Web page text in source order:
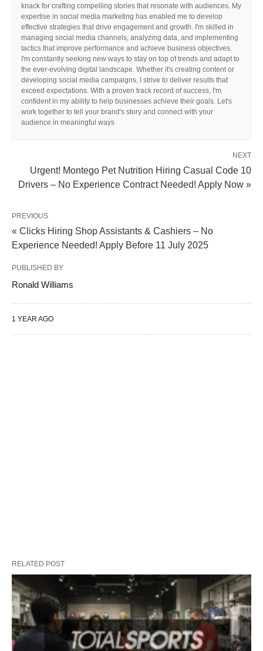
knack for crafting compelling stories that resonate with audiences. My
expertise in social media marketing has enabled me to develop
effective strategies that drive engagement and growth. I'm skilled in
managing social media channels, analyzing data, and implementing
tactics that improve performance and achieve business objectives.
I'm constantly seeking new ways to stay on top of trends and adapt to
the ever-evolving digital landscape. Whether it's creating content or
developing social media campaigns, I strive to deliver results that
exceed expectations. With a proven track record of success, I'm
confident in my ability to help businesses achieve their goals. Let's
work together to tell your brand's story and connect with your
audience in meaningful ways
NEXT
Urgent! Montego Pet Nutrition Hiring Casual Code 10
Drivers – No Experience Contract Needed! Apply Now »
PREVIOUS
« Clicks Hiring Shop Assistants & Cashiers – No
Experience Needed! Apply Before 11 July 2025
PUBLISHED BY
Ronald Williams
1 YEAR AGO
RELATED POST